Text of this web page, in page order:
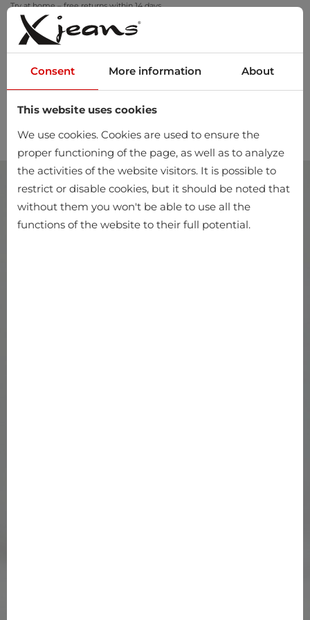
Try at home – free returns within 14 days
0
Consent More information About
This website uses cookies
We use cookies. Cookies are used to ensure the
proper functioning of the page, as well as to analyze
the activities of the website visitors. It is possible to
restrict or disable cookies, but it should be noted that
without them you won't be able to use all the
functions of the website to their full potential.